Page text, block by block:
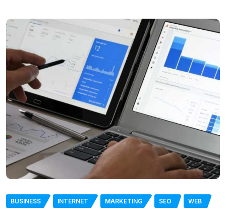
BUSINESS INTERNET MARKETING SEO WEB